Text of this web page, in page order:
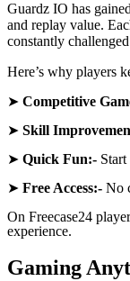
Guardz IO has
and replay value.
constantly
Here’s why players
➤ Competitive
➤ Skill
➤ Quick Fun:-
➤ Free Access:- No
On Freecase24
experience.
Gaming